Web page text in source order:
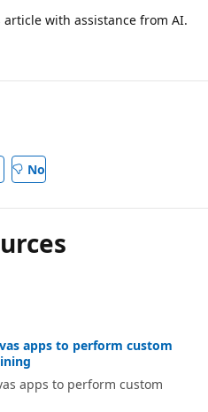
with assistance from AI.
No
apps to perform custom
apps to perform custom